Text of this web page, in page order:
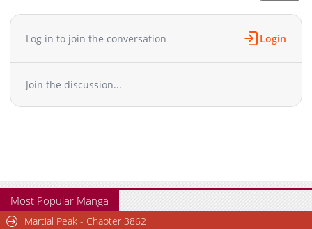
Log in to join the conversation Login
Join the discussion...
Most Popular Manga
Martial Peak - Chapter 3862